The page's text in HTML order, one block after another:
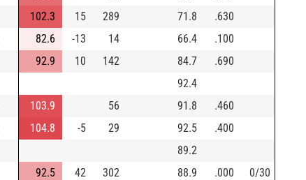
102.3 15 289 71.8
.630
82.6 -13 14 66.4
.100
92.9 10 142 84.7
.690
92.4
103.9 56 91.8
.460
104.8 -5 29 92.5
.400
89.2
92.5 42 302 88.9 .000
0/30